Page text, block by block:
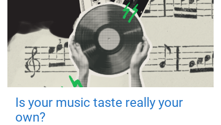
Is your music taste really your
own?